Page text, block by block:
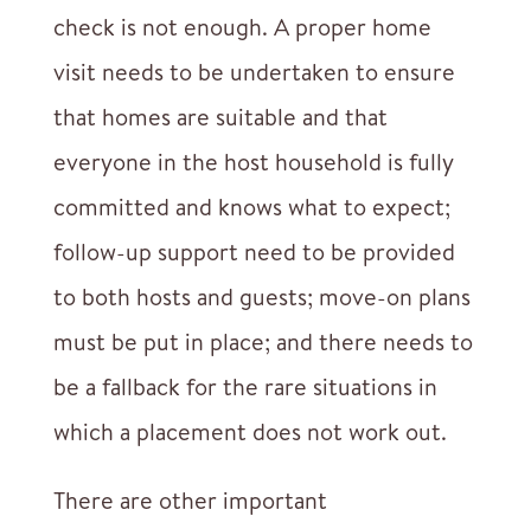
check is not enough. A proper home
visit needs to be undertaken to ensure
that homes are suitable and that
everyone in the host household is fully
committed and knows what to expect;
follow-up support need to be provided
to both hosts and guests; move-on plans
must be put in place; and there needs to
be a fallback for the rare situations in
which a placement does not work out.
There are other important